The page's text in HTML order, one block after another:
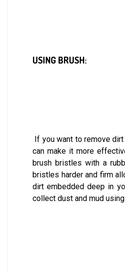
USING BRUSH:
If you want to remove
can make it more
brush bristles with a
bristles harder and firm
dirt embedded deep in
collect dust and mud